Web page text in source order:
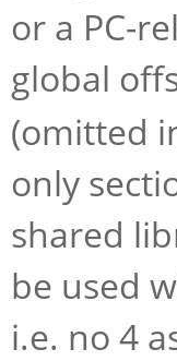
or a PC-
global
(omitted
only
shared
be used
i.e. no 4